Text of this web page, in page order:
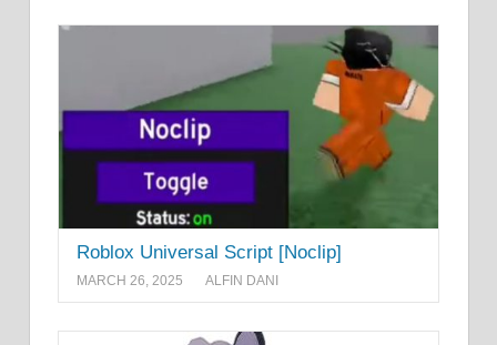
Roblox Universal Script [Noclip]
MARCH 26, 2025 ALFIN DANI